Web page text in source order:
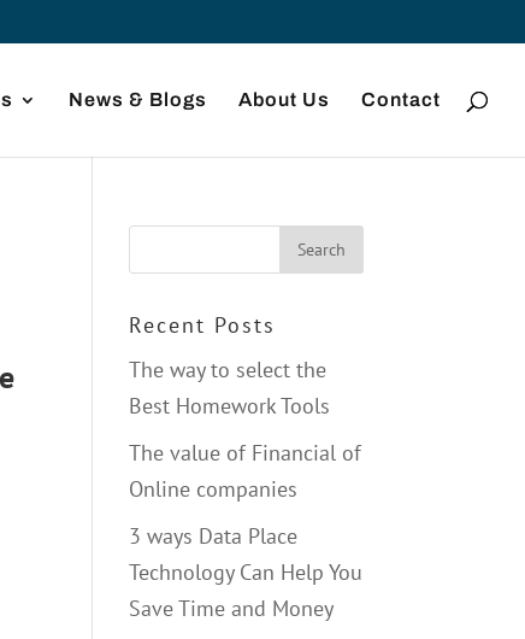
News & Blogs About Us Contact
Recent Posts
The way to select the
Best Homework Tools
The value of Financial of
Online companies
3 ways Data Place
Technology Can Help You
Save Time and Money